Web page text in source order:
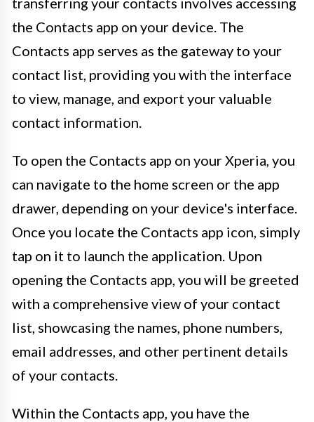
the Contacts app on your device. The
Contacts app serves as the gateway to your
contact list, providing you with the interface
to view, manage, and export your valuable
contact information.
To open the Contacts app on your Xperia, you
can navigate to the home screen or the app
drawer, depending on your device's interface.
Once you locate the Contacts app icon, simply
tap on it to launch the application. Upon
opening the Contacts app, you will be greeted
with a comprehensive view of your contact
list, showcasing the names, phone numbers,
email addresses, and other pertinent details
of your contacts.
Within the Contacts app, you have the